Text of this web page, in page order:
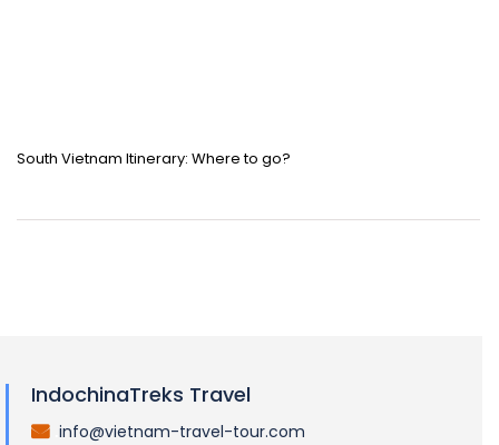
South Vietnam Itinerary: Where to go?
IndochinaTreks Travel
info@vietnam-travel-tour.com